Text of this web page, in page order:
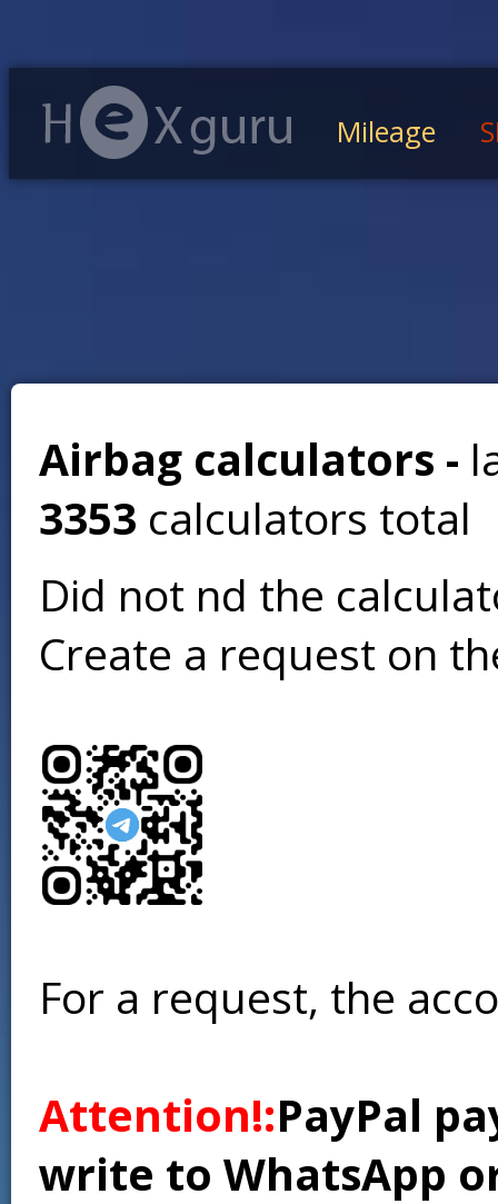
Mileage
Airbag calculators -
3353 calculators total
Did not find the
Create a request on
For a request, the
Attention!:PayPal
write to WhatsApp